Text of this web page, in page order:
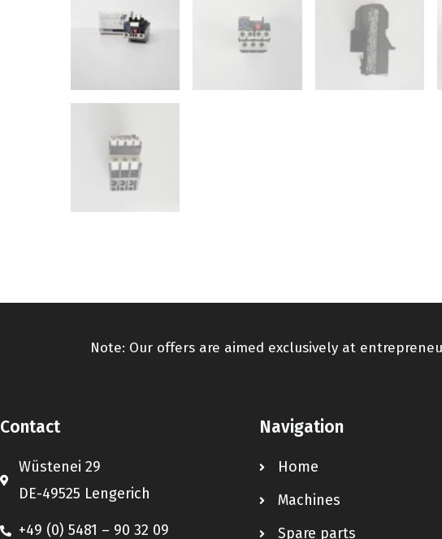
Note: Our offers are aimed exclusively at
Contact
Wüstenei 29
DE-49525 Lengerich
+49 (0) 5481 – 90 32 09
Navigation
Home
Machines
Spare parts